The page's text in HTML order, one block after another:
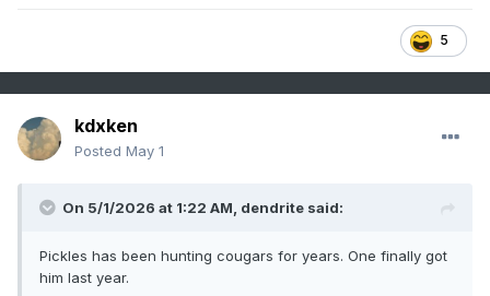
5
kdxken
Posted May 1
On 5/1/2026 at 1:22 AM, dendrite said:
Pickles has been hunting cougars for years. One finally got
him last year.